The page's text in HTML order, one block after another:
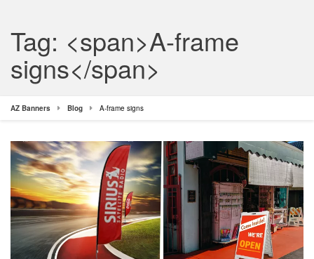
Tag: <span>A-frame
signs</span>
AZ Banners Blog A-frame signs